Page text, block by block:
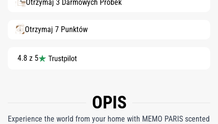
Otrzymaj 3 Darmowych Próbek
Otrzymaj 7 Punktów
4.8 z 5
OPIS
Experience the world from your home with MEMO PARIS scented